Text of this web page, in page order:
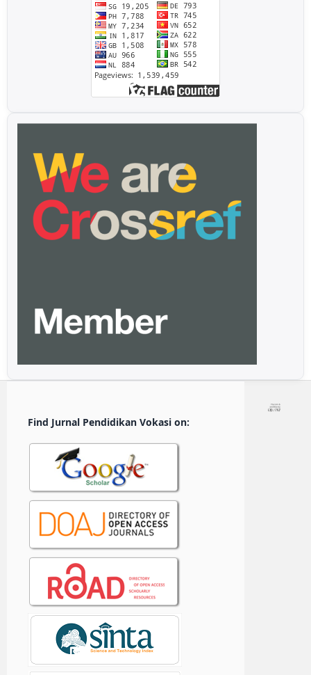
Find Jurnal Pendidikan Vokasi on: